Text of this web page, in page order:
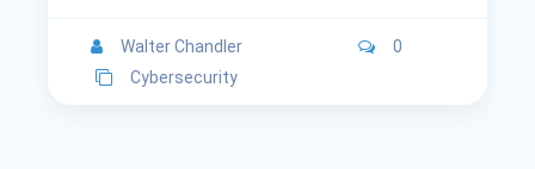
Walter Chandler
0
Cybersecurity